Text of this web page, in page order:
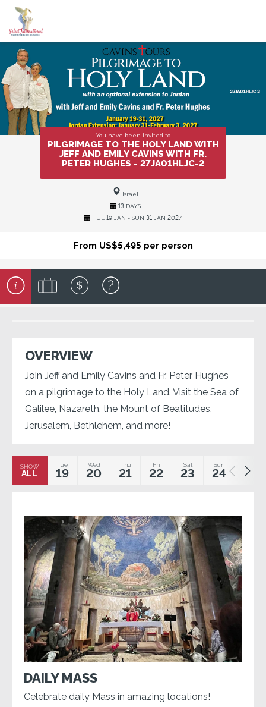
You have been invited to
PILGRIMAGE TO THE HOLY LAND WITH
JEFF AND EMILY CAVINS WITH FR.
PETER HUGHES - 27JA01HLJC-2
Israel
13 DAYS
TUE 19 JAN - SUN 31 JAN 2027
From US$5,495 per person
OVERVIEW
Join Jeff and Emily Cavins and Fr. Peter Hughes
on a pilgrimage to the Holy Land. Visit the Sea of
Galilee, Nazareth, the Mount of Beatitudes,
Jerusalem, Bethlehem, and more!
SHOW
ALL
Tue
19
Wed
20
Thu
21
Fri
22
Sat
23
Sun
24
Mon
25
DAILY MASS
Celebrate daily Mass in amazing locations!